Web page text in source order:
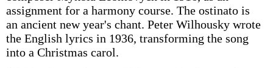
assignment for a harmony course. The ostinato is
an ancient new year's chant. Peter Wilhousky wrote
the English lyrics in 1936, transforming the song
into a Christmas carol.